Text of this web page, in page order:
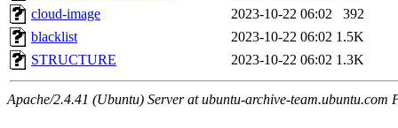
cloud-image
2023-10-22 06:02
392
blacklist
2023-10-22 06:02 1.5K
STRUCTURE
2023-10-22 06:02 1.3K
Apache/2.4.41 (Ubuntu) Server at ubuntu-archive-team.ubuntu.com